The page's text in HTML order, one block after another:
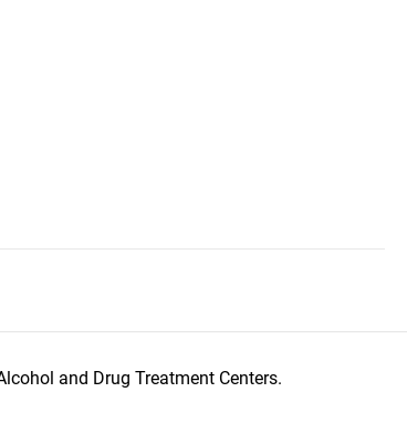
and Drug Treatment Centers.